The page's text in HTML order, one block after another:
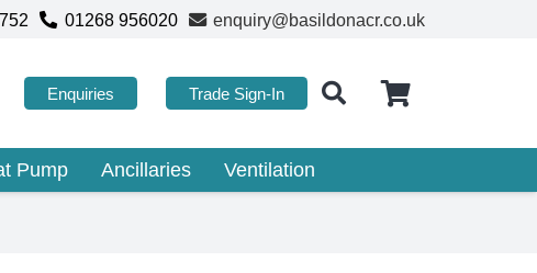
01268 956020 enquiry@basildonacr.co.uk
Enquiries Trade Sign-In
Pump Ancillaries Ventilation